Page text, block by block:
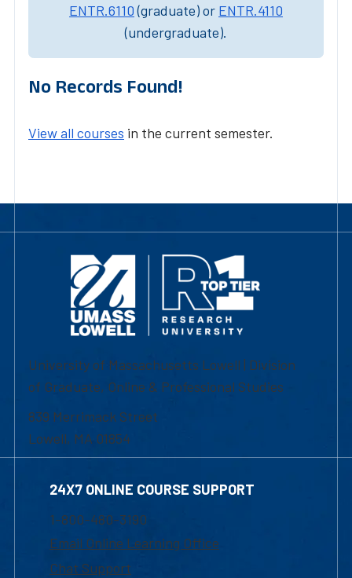
ENTR.6110(graduate) or ENTR.4110
(undergraduate).
No Records Found!
View all courses in the current semester.
University of Massachusetts Lowell | Division
of Graduate, Online & Professional Studies
839 Merrimack Street
Lowell, MA 01854
24X7 ONLINE COURSE SUPPORT
1-800-480-3190
Email Online Learning Office
Chat Support